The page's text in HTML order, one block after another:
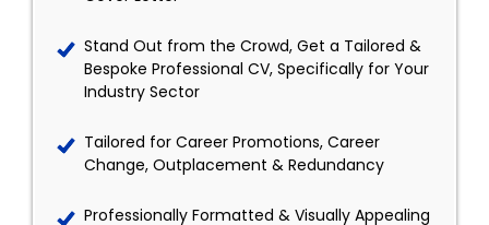
Stand Out from the Crowd, Get a Tailored &
Bespoke Professional CV, Specifically for Your
Industry Sector
Tailored for Career Promotions, Career
Change, Outplacement & Redundancy
Professionally Formatted & Visually Appealing